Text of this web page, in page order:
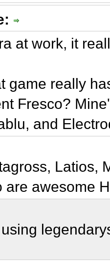
at work, it
game really
Fresco?
and
Latios,
are awesome